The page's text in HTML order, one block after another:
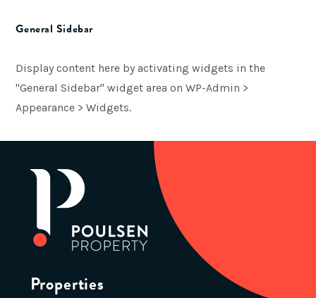
General Sidebar
Display content here by activating widgets in the
"General Sidebar" widget area on WP-Admin >
Appearance > Widgets.
Properties